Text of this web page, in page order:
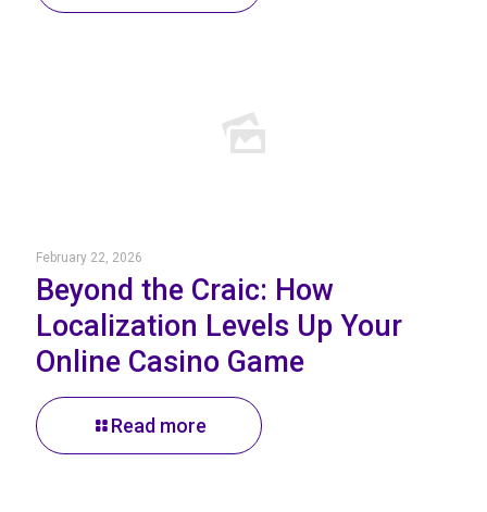
February 22, 2026
Beyond the Craic: How
Localization Levels Up Your
Online Casino Game
Read more